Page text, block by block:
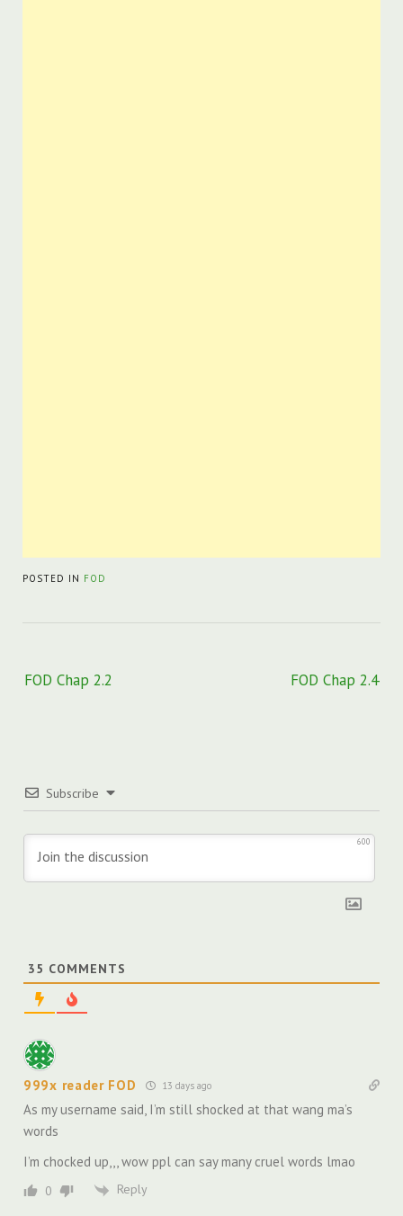
POSTED IN FOD
Post
navigation
FOD Chap 2.2 FOD Chap 2.4
Subscribe
600
35 COMMENTS
999x reader FOD 13 days ago
As my username said, I’m still shocked at that wang ma’s
words
I’m chocked up,,, wow ppl can say many cruel words lmao
0 Reply